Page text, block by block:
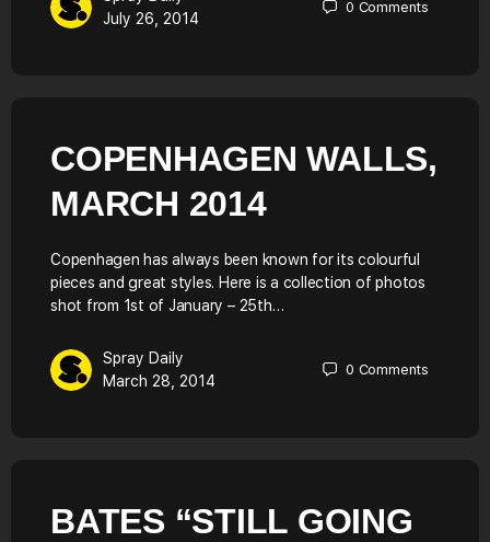
July 26, 2014
0 Comments
COPENHAGEN WALLS,
MARCH 2014
Copenhagen has always been known for its colourful
pieces and great styles. Here is a collection of photos
shot from 1st of January – 25th…
Spray Daily
March 28, 2014
0 Comments
BATES “STILL GOING